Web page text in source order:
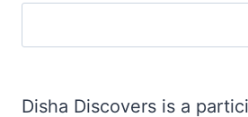
Disha Discovers is a